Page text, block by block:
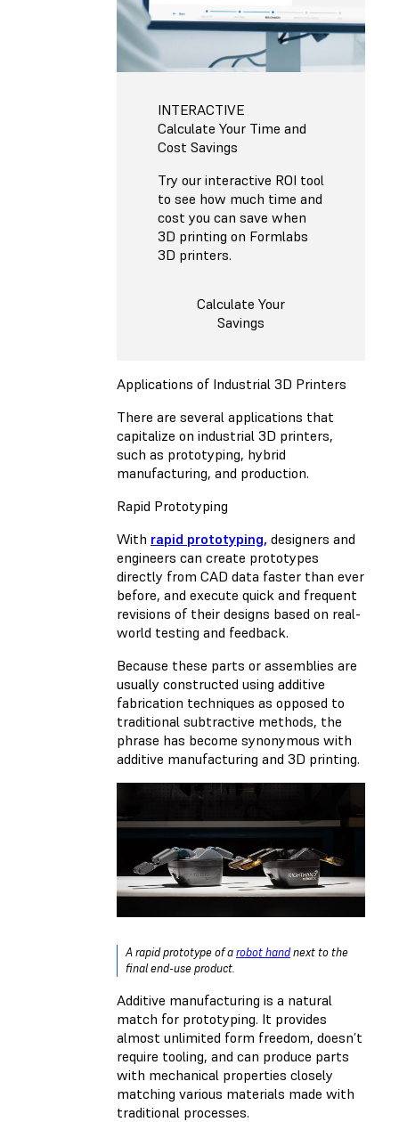
INTERACTIVE
Calculate Your Time and
Cost Savings
Try our interactive ROI tool
to see how much time and
cost you can save when
3D printing on Formlabs
3D printers.
Calculate Your
Savings
Applications of Industrial 3D Printers
There are several applications that
capitalize on industrial 3D printers,
such as prototyping, hybrid
manufacturing, and production.
Rapid Prototyping
With rapid prototyping, designers and
engineers can create prototypes
directly from CAD data faster than ever
before, and execute quick and frequent
revisions of their designs based on real-
world testing and feedback.
Because these parts or assemblies are
usually constructed using additive
fabrication techniques as opposed to
traditional subtractive methods, the
phrase has become synonymous with
additive manufacturing and 3D printing.
A rapid prototype of arobot handnext to the
final end-use product.
Additive manufacturing is a natural
match for prototyping. It provides
almost unlimited form freedom, doesn’t
require tooling, and can produce parts
with mechanical properties closely
matching various materials made with
traditional processes.